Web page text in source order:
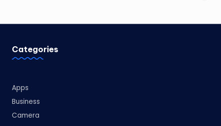
Categories
Apps
Business
Camera